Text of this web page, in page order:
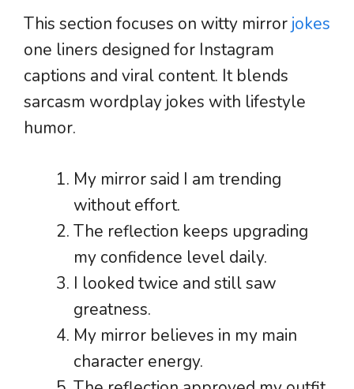
This section focuses on witty mirror jokes
one liners designed for Instagram
captions and viral content. It blends
sarcasm wordplay jokes with lifestyle
humor.
My mirror said I am trending
without effort.
The reflection keeps upgrading
my confidence level daily.
I looked twice and still saw
greatness.
My mirror believes in my main
character energy.